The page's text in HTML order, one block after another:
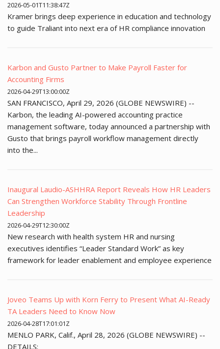
2026-05-01T11:38:47Z
Kramer brings deep experience in education and technology
to guide Traliant into next era of HR compliance innovation
Karbon and Gusto Partner to Make Payroll Faster for
Accounting Firms
2026-04-29T13:00:00Z
SAN FRANCISCO, April 29, 2026 (GLOBE NEWSWIRE) --
Karbon, the leading AI-powered accounting practice
management software, today announced a partnership with
Gusto that brings payroll workflow management directly
into the...
Inaugural Laudio-ASHHRA Report Reveals How HR Leaders
Can Strengthen Workforce Stability Through Frontline
Leadership
2026-04-29T12:30:00Z
New research with health system HR and nursing
executives identifies “Leader Standard Work” as key
framework for leader enablement and employee experience
Joveo Teams Up with Korn Ferry to Present What AI-Ready
TA Leaders Need to Know Now
2026-04-28T17:01:01Z
MENLO PARK, Calif., April 28, 2026 (GLOBE NEWSWIRE) --
DETAILS: